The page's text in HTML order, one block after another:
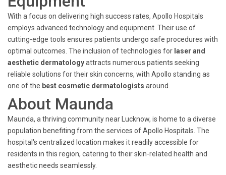
With a focus on delivering high success rates, Apollo Hospitals
employs advanced technology and equipment. Their use of
cutting-edge tools ensures patients undergo safe procedures with
optimal outcomes. The inclusion of technologies for laser and
aesthetic dermatologyattracts numerous patients seeking
reliable solutions for their skin concerns, with Apollo standing as
one of the best cosmetic dermatologists around.
About Maunda
Maunda, a thriving community near Lucknow, is home to a diverse
population benefiting from the services of Apollo Hospitals. The
hospital's centralized location makes it readily accessible for
residents in this region, catering to their skin-related health and
aesthetic needs seamlessly.